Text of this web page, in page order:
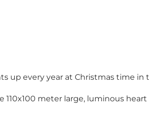
up every year at Christmas time in
meter large, luminous